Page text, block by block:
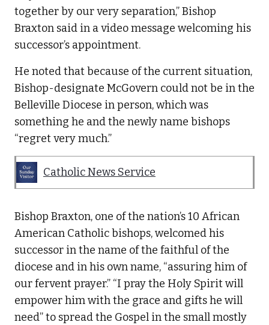
together by our very separation,” Bishop
Braxton said in a video message welcoming his
successor’s appointment.
He noted that because of the current situation,
Bishop-designate McGovern could not be in the
Belleville Diocese in person, which was
something he and the newly name bishops
“regret very much.”
Catholic News Service
Bishop Braxton, one of the nation’s 10 African
American Catholic bishops, welcomed his
successor in the name of the faithful of the
diocese and in his own name, “assuring him of
our fervent prayer.” “I pray the Holy Spirit will
empower him with the grace and gifts he will
need” to spread the Gospel in the small mostly